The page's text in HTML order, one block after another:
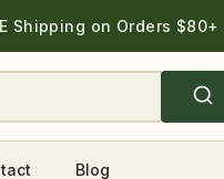
Shipping on Orders $80+
Blog